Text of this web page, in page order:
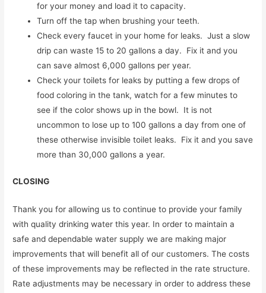
for your money and load it to capacity.
Turn off the tap when brushing your teeth.
Check every faucet in your home for leaks. Just a slow
drip can waste 15 to 20 gallons a day. Fix it and you
can save almost 6,000 gallons per year.
Check your toilets for leaks by putting a few drops of
food coloring in the tank, watch for a few minutes to
see if the color shows up in the bowl. It is not
uncommon to lose up to 100 gallons a day from one of
these otherwise invisible toilet leaks. Fix it and you save
more than 30,000 gallons a year.
CLOSING
Thank you for allowing us to continue to provide your family
with quality drinking water this year. In order to maintain a
safe and dependable water supply we are making major
improvements that will benefit all of our customers. The costs
of these improvements may be reflected in the rate structure.
Rate adjustments may be necessary in order to address these